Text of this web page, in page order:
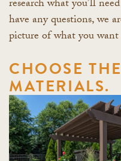
research what you’ll
have any questions, we
picture of what you
CHOOSE
MATERIALS.